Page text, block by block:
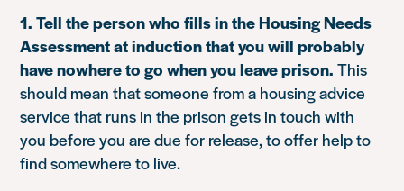
1. Tell the person who fills in the Housing Needs
Assessment at induction that you will probably
have nowhere to go when you leave prison. This
should mean that someone from a housing advice
service that runs in the prison gets in touch with
you before you are due for release, to offer help to
find somewhere to live.